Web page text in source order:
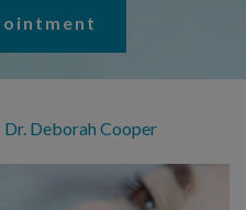
Dr. Deborah Cooper